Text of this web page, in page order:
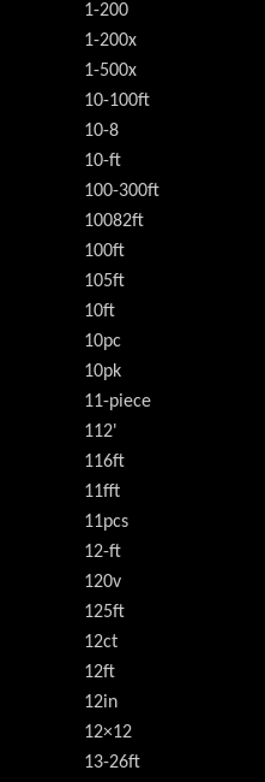
1-200
1-200x
1-500x
10-100ft
10-8
10-ft
100-300ft
10082ft
100ft
105ft
10ft
10pc
10pk
11-piece
112'
116ft
11fft
11pcs
12-ft
120v
125ft
12ct
12ft
12in
12×12
13-26ft